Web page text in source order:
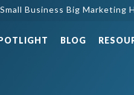
Small Business Big Marketing
BLOG